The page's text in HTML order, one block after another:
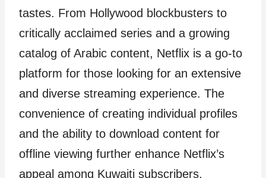
tastes. From Hollywood blockbusters to
critically acclaimed series and a growing
catalog of Arabic content, Netflix is a go-to
platform for those looking for an extensive
and diverse streaming experience. The
convenience of creating individual profiles
and the ability to download content for
offline viewing further enhance Netflix’s
appeal among Kuwaiti subscribers.